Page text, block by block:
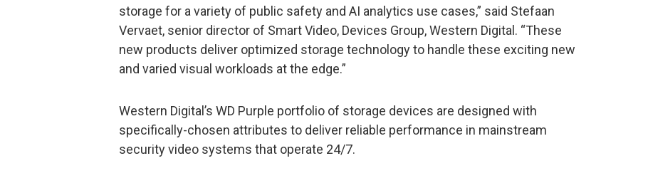
storage for a variety of public safety and AI analytics use cases,” said Stefaan
Vervaet, senior director of Smart Video, Devices Group, Western Digital. “These
new products deliver optimized storage technology to handle these exciting new
and varied visual workloads at the edge.”
Western Digital’s WD Purple portfolio of storage devices are designed with
specifically-chosen attributes to deliver reliable performance in mainstream
security video systems that operate 24/7.